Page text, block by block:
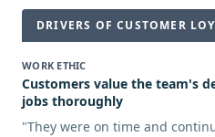
DRIVERS OF CUSTOMER
WORK ETHIC
Customers value the team's
jobs thoroughly
"They were on time and